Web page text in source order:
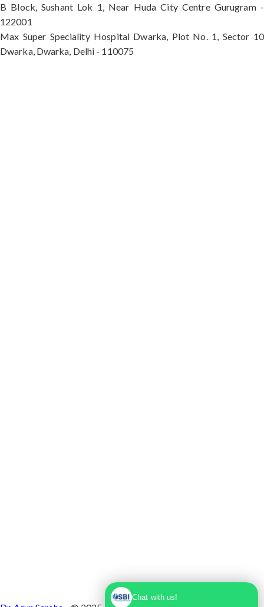
B Block, Sushant Lok 1, Near Huda City Centre Gurugram -
122001
Max Super Speciality Hospital Dwarka, Plot No. 1, Sector 10
Dwarka, Dwarka, Delhi - 110075
Chat with us!